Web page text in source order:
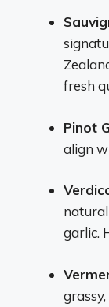
fresh
Pinot
align
garlic.